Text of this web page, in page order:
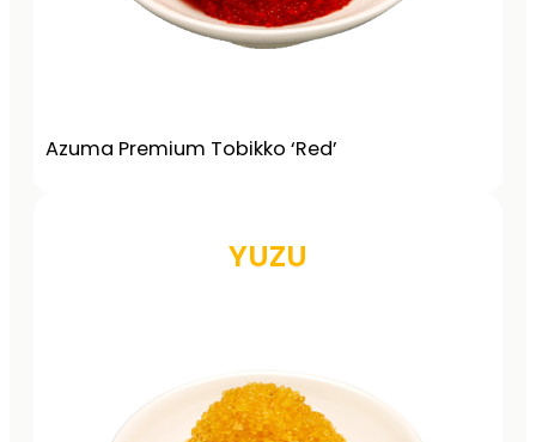
Azuma Premium Tobikko ‘Red’
YUZU